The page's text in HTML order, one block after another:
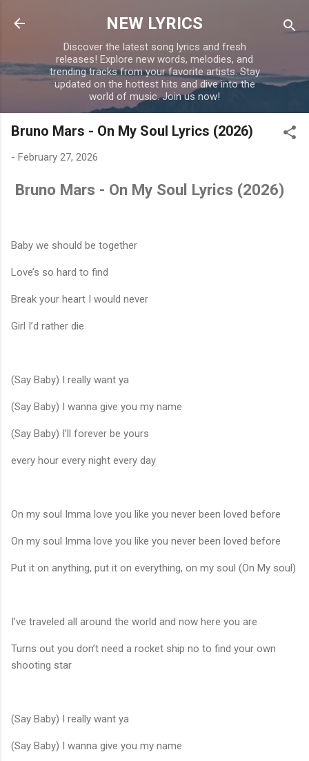
Skip to main content
NEW LYRICS
Discover the latest song lyrics and fresh
releases! Explore new words, melodies, and
trending tracks from your favorite artists. Stay
updated on the hottest hits and dive into the
world of music. Join us now!
Bruno Mars - On My Soul Lyrics (2026)
- February 27, 2026
Bruno Mars - On My Soul Lyrics (2026)
Baby we should be together
Love’s so hard to find
Break your heart I would never
Girl I’d rather die
(Say Baby) I really want ya
(Say Baby) I wanna give you my name
(Say Baby) I’ll forever be yours
every hour every night every day
On my soul Imma love you like you never been loved before
On my soul Imma love you like you never been loved before
Put it on anything, put it on everything, on my soul (On My soul)
I’ve traveled all around the world and now here you are
Turns out you don’t need a rocket ship no to find your own
shooting star
(Say Baby) I really want ya
(Say Baby) I wanna give you my name